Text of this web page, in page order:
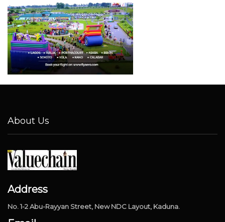
About Us
Address
No. 1-2 Abu-Rayyan Street, New NDC Layout, Kaduna.